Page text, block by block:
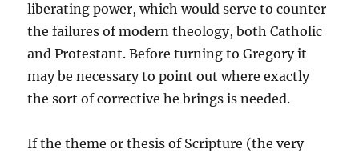
liberating power, which would serve to counter
the failures of modern theology, both Catholic
and Protestant. Before turning to Gregory it
may be necessary to point out where exactly
the sort of corrective he brings is needed.
If the theme or thesis of Scripture (the very